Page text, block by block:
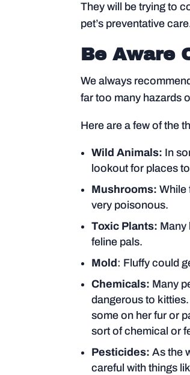
They will be trying to
pet’s preventative
Be Aware
We always
far too many hazards
Here are a few of the
Wild Animals: In
lookout for places
Mushrooms: While
very poisonous.
Toxic Plants: Many
feline pals.
Mold : Fluffy could
Chemicals: Many
dangerous to
some on her fur or
sort of chemical or
Pesticides:As the
careful with things